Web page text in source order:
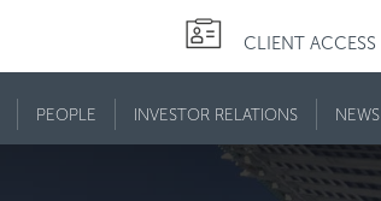
CLIENT ACCESS
PEOPLE INVESTOR RELATIONS NEWS